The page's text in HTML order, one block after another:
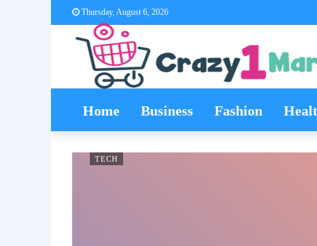
Thursday, August 6, 2026
Home Business Fashion
TECH